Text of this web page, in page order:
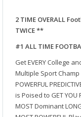
2 TIME OVERALL
TWICE **
#1 ALL TIME
Get EVERY College
Multiple Sport
POWERFUL
is Poised to GET YOU
MOST Dominant